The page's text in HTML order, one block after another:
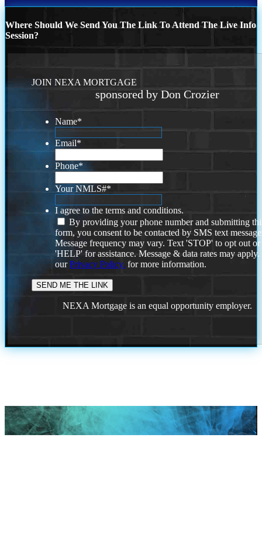
Where Should We Send You The Link To Attend The Live Info
Session?
JOIN NEXA MORTGAGE
sponsored by Don Crozier
Name*
Email*
Phone*
Your NMLS#*
I agree to the terms and conditions.
By providing your phone number and submitting
form, you consent to be contacted by SMS text
Message frequency may vary. Text 'STOP' to opt out or
'HELP' for assistance. Message & data rates may
ourPrivacy Policy. for more information.
NEXA Mortgage is an equal opportunity employer.